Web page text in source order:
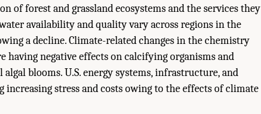
of forest and grassland ecosystems and the services they
availability and quality vary across regions in the
a decline. Climate-related changes in the chemistry
having negative effects on calcifying organisms and
blooms. U.S. energy systems, infrastructure, and
stress and costs owing to the effects of climate